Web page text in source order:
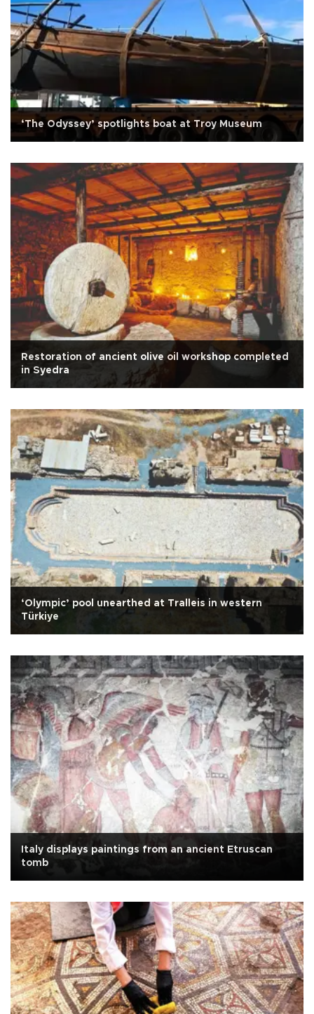
‘The Odyssey’ spotlights boat at Troy Museum
Restoration of ancient olive oil workshop completed
in Syedra
‘Olympic’ pool unearthed at Tralleis in western
Türkiye
Italy displays paintings from an ancient Etruscan
tomb